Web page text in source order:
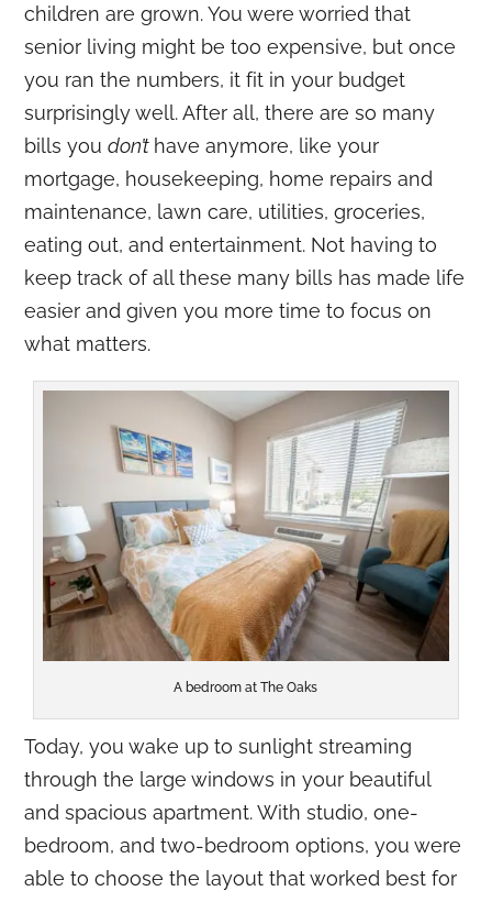
children are grown. You were worried that
senior living might be too expensive, but once
you ran the numbers, it fit in your budget
surprisingly well. After all, there are so many
bills youdon’t have anymore, like your
mortgage, housekeeping, home repairs and
maintenance, lawn care, utilities, groceries,
eating out, and entertainment. Not having to
keep track of all these many bills has made life
easier and given you more time to focus on
what matters.
A bedroom at The Oaks
Today, you wake up to sunlight streaming
through the large windows in your beautiful
and spacious apartment. With studio, one-
bedroom, and two-bedroom options, you were
able to choose the layout that worked best for